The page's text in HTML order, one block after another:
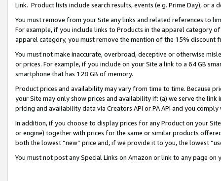
Link. Product lists include search results, events (e.g. Prime Day), or a
You must remove from your Site any links and related references to
For example, if you include links to Products in the apparel category
apparel category, you must remove the mention of the 15% discount
You must not make inaccurate, overbroad, deceptive or otherwise
or prices. For example, if you include on your Site a link to a 64 GB
smartphone that has 128 GB of memory.
Product prices and availability may vary from time to time. Because
your Site may only show prices and availability if: (a) we serve the
pricing and availability data via Creators API or PA API and you
In addition, if you choose to display prices for any Product on your
or engine) together with prices for the same or similar products
both the lowest “new” price and, if we provide it to you, the lowest
You must not post any Special Links on Amazon or link to any page